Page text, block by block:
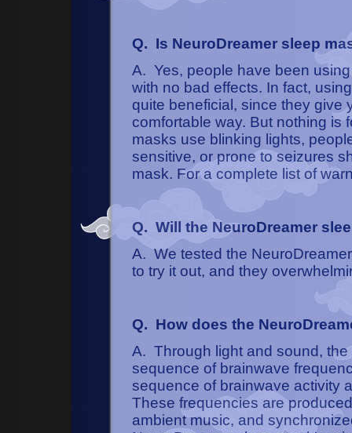
Q. Is NeuroDreamer sleep
A. Yes, people have been
with no bad effects. In fact,
quite beneficial, since they give
comfortable way. But nothing is
masks use blinking lights,
sensitive, or prone to seizures
mask. For a complete list of
Q. Will the NeuroDreamer
A. We tested the
to try it out, and they
Q. How does the
A. Through light and sound,
sequence of brainwave
sequence of brainwave activity
These frequencies are
ambient music, and